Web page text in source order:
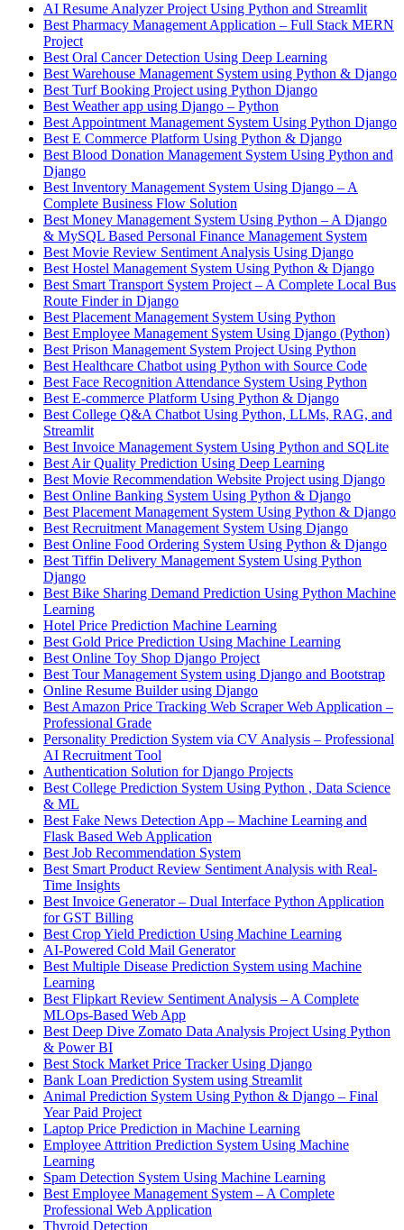
AI Resume Analyzer Project Using Python and Streamlit
Best Pharmacy Management Application – Full Stack MERN
Project
Best Oral Cancer Detection Using Deep Learning
Best Warehouse Management System using Python & Django
Best Turf Booking Project using Python Django
Best Weather app using Django – Python
Best Appointment Management System Using Python Django
Best E Commerce Platform Using Python & Django
Best Blood Donation Management System Using Python and
Django
Best Inventory Management System Using Django – A
Complete Business Flow Solution
Best Money Management System Using Python – A Django
& MySQL Based Personal Finance Management System
Best Movie Review Sentiment Analysis Using Django
Best Hostel Management System Using Python & Django
Best Smart Transport System Project – A Complete Local Bus
Route Finder in Django
Best Placement Management System Using Python
Best Employee Management System Using Django (Python)
Best Prison Management System Project Using Python
Best Healthcare Chatbot using Python with Source Code
Best Face Recognition Attendance System Using Python
Best E-commerce Platform Using Python & Django
Best College Q&A Chatbot Using Python, LLMs, RAG, and
Streamlit
Best Invoice Management System Using Python and SQLite
Best Air Quality Prediction Using Deep Learning
Best Movie Recommendation Website Project using Django
Best Online Banking System Using Python & Django
Best Placement Management System Using Python & Django
Best Recruitment Management System Using Django
Best Online Food Ordering System Using Python & Django
Best Tiffin Delivery Management System Using Python
Django
Best Bike Sharing Demand Prediction Using Python Machine
Learning
Hotel Price Prediction Machine Learning
Best Gold Price Prediction Using Machine Learning
Best Online Toy Shop Django Project
Best Tour Management System using Django and Bootstrap
Online Resume Builder using Django
Best Amazon Price Tracking Web Scraper Web Application –
Professional Grade
Personality Prediction System via CV Analysis – Professional
AI Recruitment Tool
Authentication Solution for Django Projects
Best College Prediction System Using Python , Data Science
& ML
Best Fake News Detection App – Machine Learning and
Flask Based Web Application
Best Job Recommendation System
Best Smart Product Review Sentiment Analysis with Real-
Time Insights
Best Invoice Generator – Dual Interface Python Application
for GST Billing
Best Crop Yield Prediction Using Machine Learning
AI-Powered Cold Mail Generator
Best Multiple Disease Prediction System using Machine
Learning
Best Flipkart Review Sentiment Analysis – A Complete
MLOps-Based Web App
Best Deep Dive Zomato Data Analysis Project Using Python
& Power BI
Best Stock Market Price Tracker Using Django
Bank Loan Prediction System using Streamlit
Animal Prediction System Using Python & Django – Final
Year Paid Project
Laptop Price Prediction in Machine Learning
Employee Attrition Prediction System Using Machine
Learning
Spam Detection System Using Machine Learning
Best Employee Management System – A Complete
Professional Web Application
Thyroid Detection